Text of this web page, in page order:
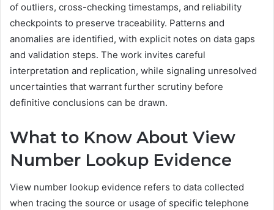
of outliers, cross-checking timestamps, and reliability
checkpoints to preserve traceability. Patterns and
anomalies are identified, with explicit notes on data gaps
and validation steps. The work invites careful
interpretation and replication, while signaling unresolved
uncertainties that warrant further scrutiny before
definitive conclusions can be drawn.
What to Know About View
Number Lookup Evidence
View number lookup evidence refers to data collected
when tracing the source or usage of specific telephone